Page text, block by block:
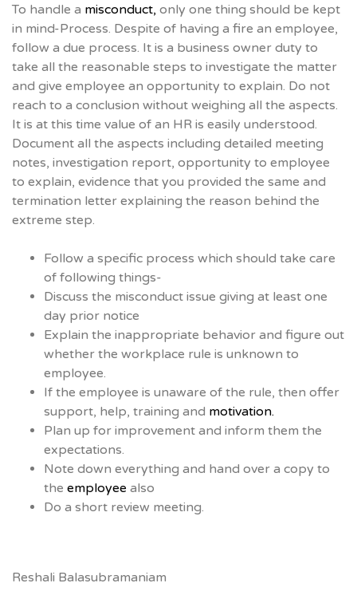
To handle a misconduct, only one thing should be kept
in mind-Process. Despite of having a fire an employee,
follow a due process. It is a business owner duty to
take all the reasonable steps to investigate the matter
and give employee an opportunity to explain. Do not
reach to a conclusion without weighing all the aspects.
It is at this time value of an HR is easily understood.
Document all the aspects including detailed meeting
notes, investigation report, opportunity to employee
to explain, evidence that you provided the same and
termination letter explaining the reason behind the
extreme step.
Follow a specific process which should take care
of following things-
Discuss the misconduct issue giving at least one
day prior notice
Explain the inappropriate behavior and figure out
whether the workplace rule is unknown to
employee.
If the employee is unaware of the rule, then offer
support, help, training and motivation.
Plan up for improvement and inform them the
expectations.
Note down everything and hand over a copy to
the employee also
Do a short review meeting.
Reshali Balasubramaniam